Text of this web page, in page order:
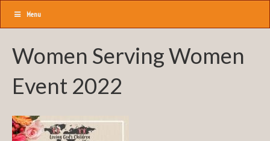
Menu
Women Serving Women
Event 2022